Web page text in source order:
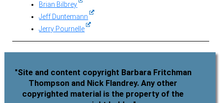
Brian Bilbrey
Jeff Duntemann
Jerry Pournelle
"Site and content copyright Barbara Fritchman
Thompson and Nick Flandrey. Any other
copyrighted material is the property of the